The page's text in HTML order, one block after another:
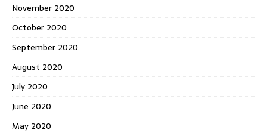
November 2020
October 2020
September 2020
August 2020
July 2020
June 2020
May 2020